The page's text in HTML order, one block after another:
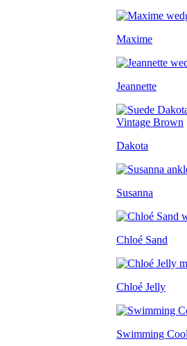
Maxime
Jeannette
Dakota
Susanna
Chloé Sand
Chloé Jelly
Swimming Cool